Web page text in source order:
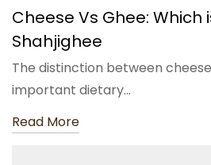
Cheese Vs Ghee: Which
Shahjighee
The distinction between
important dietary…
Read More